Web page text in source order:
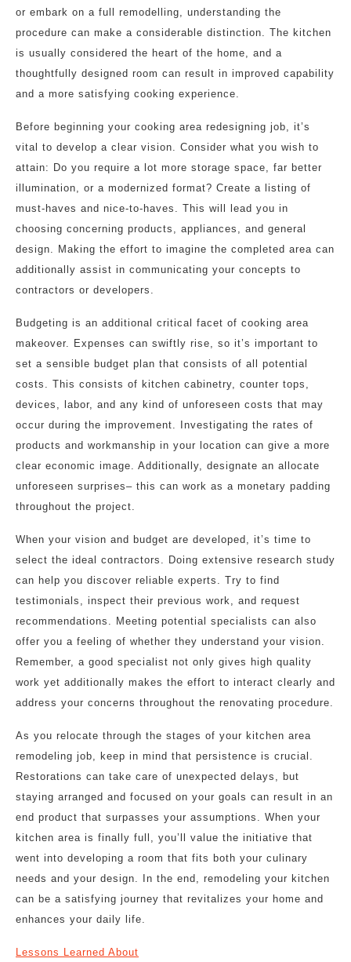
or embark on a full remodelling, understanding the
procedure can make a considerable distinction. The kitchen
is usually considered the heart of the home, and a
thoughtfully designed room can result in improved capability
and a more satisfying cooking experience.
Before beginning your cooking area redesigning job, it’s
vital to develop a clear vision. Consider what you wish to
attain: Do you require a lot more storage space, far better
illumination, or a modernized format? Create a listing of
must-haves and nice-to-haves. This will lead you in
choosing concerning products, appliances, and general
design. Making the effort to imagine the completed area can
additionally assist in communicating your concepts to
contractors or developers.
Budgeting is an additional critical facet of cooking area
makeover. Expenses can swiftly rise, so it’s important to
set a sensible budget plan that consists of all potential
costs. This consists of kitchen cabinetry, counter tops,
devices, labor, and any kind of unforeseen costs that may
occur during the improvement. Investigating the rates of
products and workmanship in your location can give a more
clear economic image. Additionally, designate an allocate
unforeseen surprises– this can work as a monetary padding
throughout the project.
When your vision and budget are developed, it’s time to
select the ideal contractors. Doing extensive research study
can help you discover reliable experts. Try to find
testimonials, inspect their previous work, and request
recommendations. Meeting potential specialists can also
offer you a feeling of whether they understand your vision.
Remember, a good specialist not only gives high quality
work yet additionally makes the effort to interact clearly and
address your concerns throughout the renovating procedure.
As you relocate through the stages of your kitchen area
remodeling job, keep in mind that persistence is crucial.
Restorations can take care of unexpected delays, but
staying arranged and focused on your goals can result in an
end product that surpasses your assumptions. When your
kitchen area is finally full, you’ll value the initiative that
went into developing a room that fits both your culinary
needs and your design. In the end, remodeling your kitchen
can be a satisfying journey that revitalizes your home and
enhances your daily life.
Lessons Learned About